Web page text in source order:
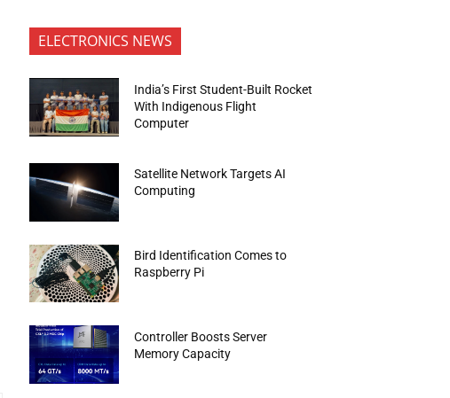
ELECTRONICS NEWS
India’s First Student-Built Rocket
With Indigenous Flight
Computer
Satellite Network Targets AI
Computing
Bird Identification Comes to
Raspberry Pi
Controller Boosts Server
Memory Capacity